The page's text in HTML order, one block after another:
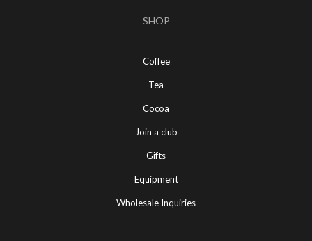
SHOP
Coffee
Tea
Cocoa
Join a club
Gifts
Equipment
Wholesale Inquiries